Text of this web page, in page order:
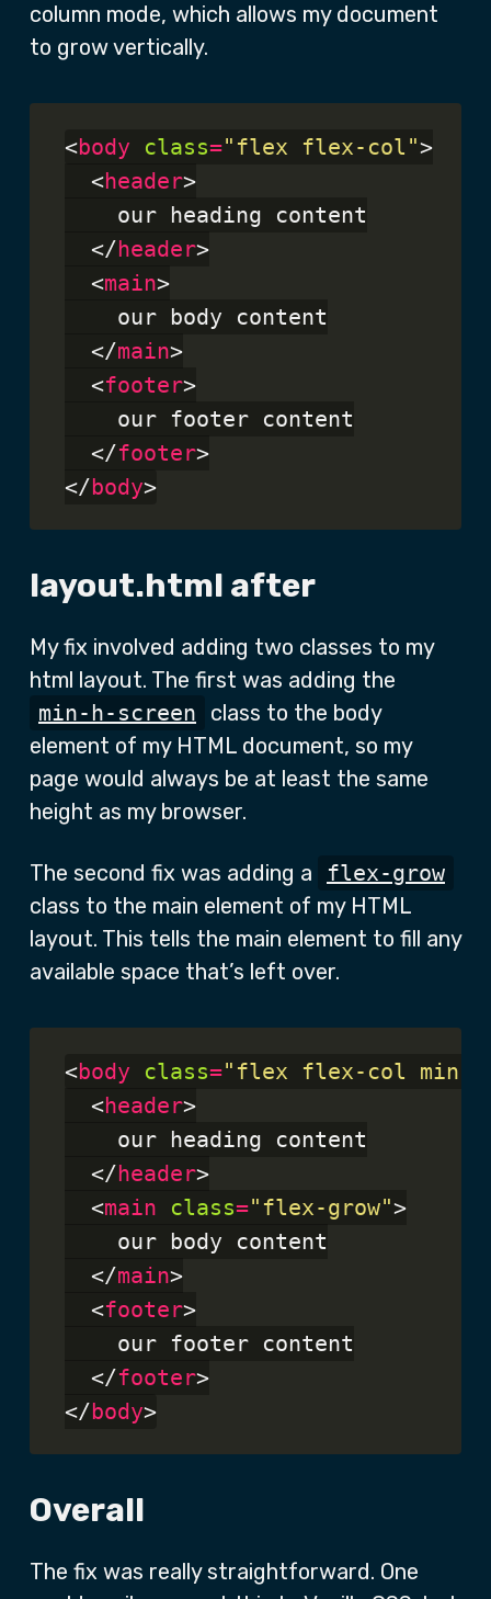
column mode, which allows my document
to grow vertically.
<body class="flex flex-col">
  <
header>
    our heading content
  </
header>
  <
main>
    our body content
  </
main>
  <
footer>
    our footer content
  </
footer>
</body
layout.html after
My fix involved adding two classes to my
html layout. The first was adding the
min-h-screen
class to the body
element of my HTML document, so my
page would always be at least the same
height as my browser.
The second fix was adding a
flex-grow
class to the main element of my HTML
layout. This tells the main element to fill any
available space that’s left over.
<body class="flex flex-col min-
  <
header>
    our heading content
  </
header>
  <
main class="flex-grow">
    our body content
  </
main>
  <
footer>
    our footer content
  </
footer>
</body
Overall
The fix was really straightforward. One